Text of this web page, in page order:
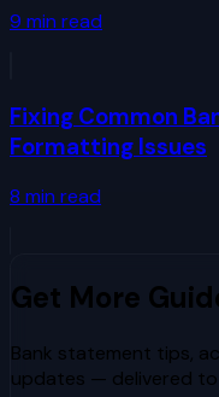
9 min read
Fixing Common
Formatting Issues
8 min read
Get More
Bank statement tips,
updates — delivered to